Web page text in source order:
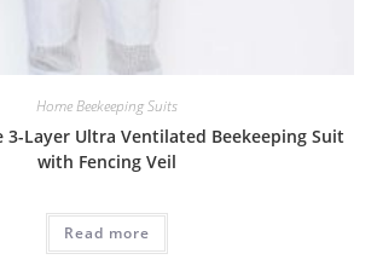
Home Beekeeping Suits
3-Layer Ultra Ventilated Beekeeping Suit
with Fencing Veil
Read more